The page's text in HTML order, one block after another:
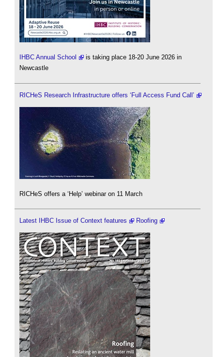
IHBC Annual School
is taking place 18-20 June 2026 in
Newcastle
RICHeS Research Infrastructure offers ‘Full Access Fund Call’
RICHeS offers a ‘Help’ webinar on 11 March
Latest IHBC Issue of Context features Roofing